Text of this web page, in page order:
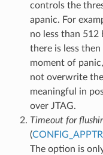
controls the
apanic. For
no less than
there is less
moment of
not overwrite
meaningful in
over JTAG.
Timeout for
(
The option is